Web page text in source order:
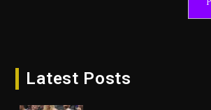
Latest Posts